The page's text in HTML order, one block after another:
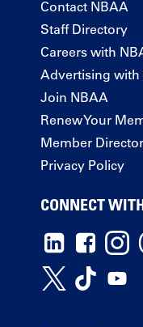
Contact NBAA
Staff Directory
Careers with
Advertising with
Join NBAA
Renew Your
Member
Privacy Policy
CONNECT